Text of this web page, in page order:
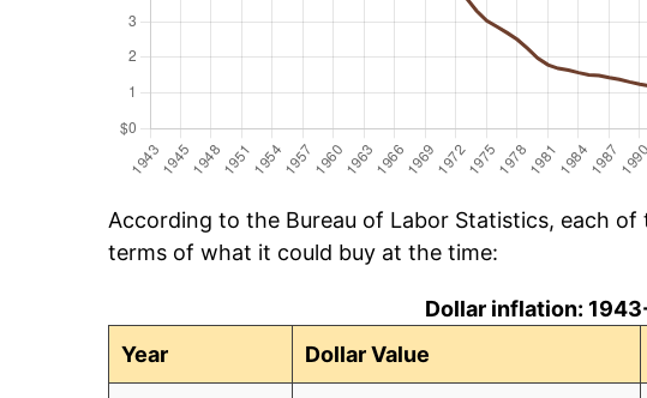
According to the Bureau of Labor Statistics, each of
terms of what it could buy at the time:
Dollar inflation:
Year
Dollar Value